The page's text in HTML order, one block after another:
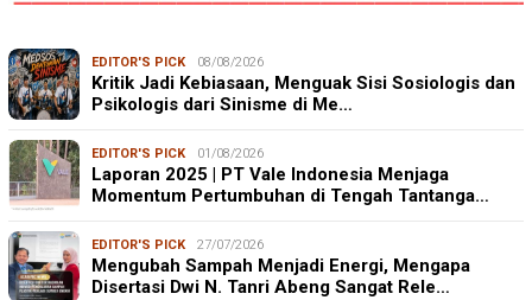
EDITOR'S PICK 08/08/2026
Kritik Jadi Kebiasaan, Menguak Sisi Sosiologis dan
Psikologis dari Sinisme di Me…
EDITOR'S PICK 01/08/2026
Laporan 2025 | PT Vale Indonesia Menjaga
Momentum Pertumbuhan di Tengah Tantanga…
EDITOR'S PICK 27/07/2026
Mengubah Sampah Menjadi Energi, Mengapa
Disertasi Dwi N. Tanri Abeng Sangat Rele…